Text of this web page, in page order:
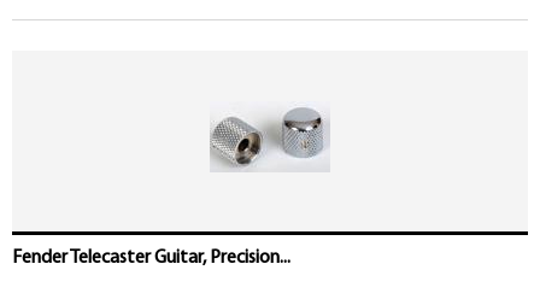
Fender Telecaster Guitar, Precision...